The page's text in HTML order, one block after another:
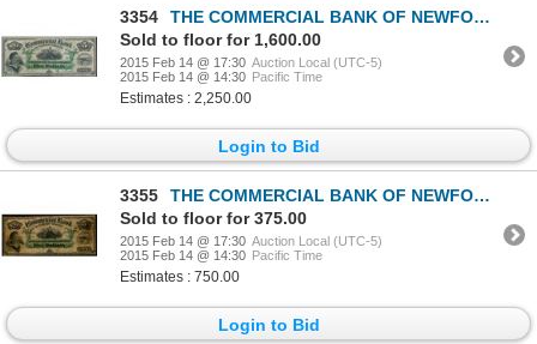
3354
THE COMMERCIAL BANK OF NEWFOUNDLAND. $5.00. Jan. 3, 1888. CH-185-18-06.….
Sold to floor for 1,600.00
2015 Feb 14 @ 17:30 Auction Local (UTC-5)
2015 Feb 14 @ 14:30 Pacific Time
Estimates : 2,250.00
Login to Bid
3355
THE COMMERCIAL BANK OF NEWFOUNDLAND. $5.00. Jan. 3, 1888. CH-185-18-06.….
Sold to floor for 375.00
2015 Feb 14 @ 17:30 Auction Local (UTC-5)
2015 Feb 14 @ 14:30 Pacific Time
Estimates : 750.00
Login to Bid